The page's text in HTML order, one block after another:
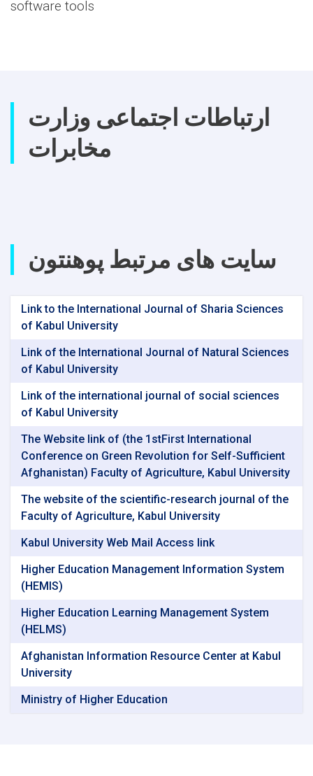
software tools
ارتباطات اجتماعی وزارت
مخابرات
سایت های مرتبط پوهنتون
Link to the International Journal of Sharia Sciences
of Kabul University
Link of the International Journal of Natural Sciences
of Kabul University
Link of the international journal of social sciences
of Kabul University
The Website link of (the 1stFirst International
Conference on Green Revolution for Self-Sufficient
Afghanistan) Faculty of Agriculture, Kabul University
The website of the scientific-research journal of the
Faculty of Agriculture, Kabul University
Kabul University Web Mail Access link
Higher Education Management Information System
(HEMIS)
Higher Education Learning Management System
(HELMS)
Afghanistan Information Resource Center at Kabul
University
Ministry of Higher Education